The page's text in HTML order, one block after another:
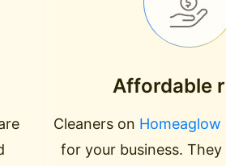
Affordable
Cleaners on Homeaglow
for your business.